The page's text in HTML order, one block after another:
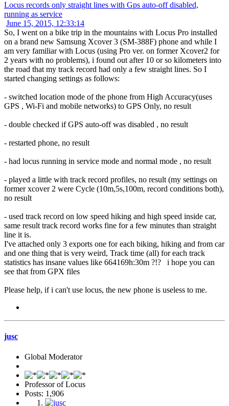
Locus records only straight lines with Gps auto-off disabled,
running as service
June 15, 2015, 12:33:14
So, I went on a bike trip in the mountains with Locus Pro installed
on a brand new Samsung Xcover 3 (SM-388F) phone and while I
am very familiar with Locus (using Pro ver. on former Xcover2 for
2 years with no problems), i found out after 10 or so kilometers into
the road that my track record had only a few straight lines. So I
started changing settings as follows:
- switched location mode of the phone from High Accuracy(uses
GPS , Wi-Fi and mobile networks) to GPS Only, no result
- double checked if GPS auto-off was disabled , no result
- restarted phone, no result
- had locus running in service mode and normal mode , no result
- played a little with track record profiles, no result (my settings on
former xcover 2 were Cycle (10m,5s,100m, record conditions both),
no result
- used track record on low speed hiking and high speed inside car,
same result track record works fine for a few minutes than straight
line it is.
I've attached only 3 exports one for each biking, hiking and from car
and one thing that is very weird, Track time (all) for each track
statistics has insane values like 664169h:30m ?!? i hope you can
see that from GPX files
Please help, if i can't use locus, the new phone is useless to me.
jusc
Global Moderator
Professor of Locus
Posts: 1,906